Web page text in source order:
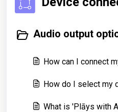
Audio output
How can I connect
How do I select my
What is 'Plāys with